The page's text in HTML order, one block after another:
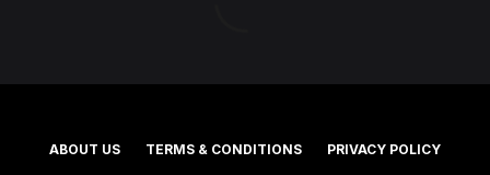
ABOUT US TERMS & CONDITIONS PRIVACY POLICY